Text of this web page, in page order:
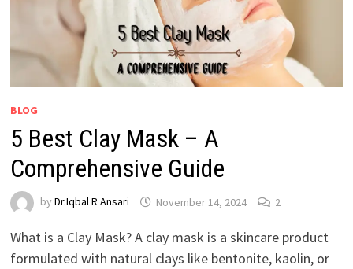
BLOG
5 Best Clay Mask – A
Comprehensive Guide
by Dr.Iqbal R Ansari November 14, 2024 2
What is a Clay Mask? A clay mask is a skincare product
formulated with natural clays like bentonite, kaolin, or